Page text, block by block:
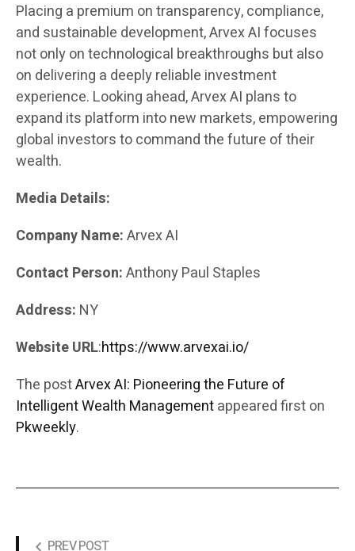
Placing a premium on transparency, compliance,
and sustainable development, Arvex AI focuses
not only on technological breakthroughs but also
on delivering a deeply reliable investment
experience. Looking ahead, Arvex AI plans to
expand its platform into new markets, empowering
global investors to command the future of their
wealth.
Media Details:
Company Name:Arvex AI
Contact Person:Anthony Paul Staples
Address: NY
Website URL:https://www.arvexai.io/
The postArvex AI: Pioneering the Future of
Intelligent Wealth Managementappeared first on
Pkweekly.
PREV POST